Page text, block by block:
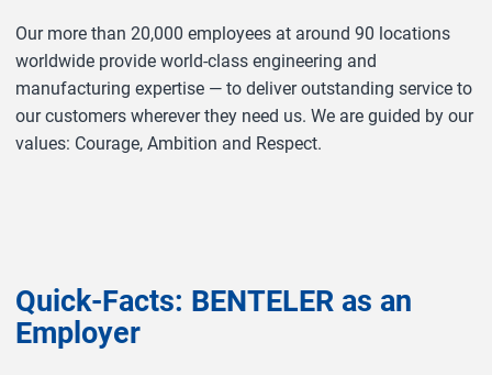
Our more than 20,000 employees at around 90 locations
worldwide provide world-class engineering and
manufacturing expertise — to deliver outstanding service to
our customers wherever they need us. We are guided by our
values: Courage, Ambition and Respect.
Quick-Facts: BENTELER as an
Employer